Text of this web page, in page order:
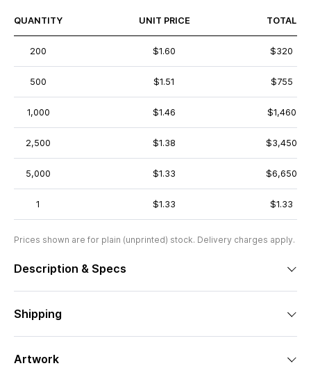
QUANTITY UNIT PRICE TOTAL
200 $1.60 $320
500 $1.51 $755
1,000 $1.46 $1,460
2,500 $1.38 $3,450
5,000 $1.33 $6,650
1 $1.33 $1.33
Prices shown are for plain (unprinted) stock. Delivery charges apply.
Description & Specs
Shipping
Artwork